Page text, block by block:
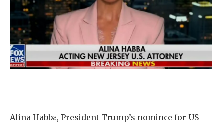
Alina Habba, President Trump’s nominee for US